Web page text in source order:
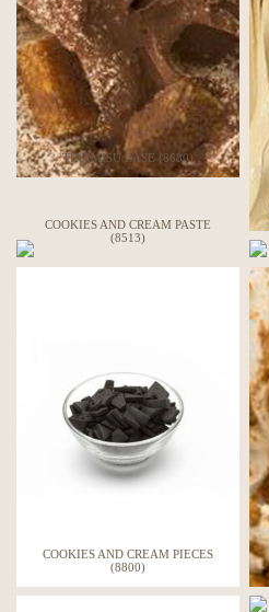
TIRAMISU BASE (8680)
COOKIES AND CREAM PASTE
(8513)
COOKIES AND CREAM PIECES
(8800)